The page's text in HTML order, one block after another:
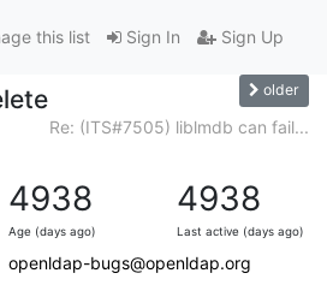
Sign In Sign Up
this list
older
Re: (ITS#7505) liblmdb can fail...
4938
Age (days ago)
4938
Last active (days ago)
openldap-bugs@openldap.org